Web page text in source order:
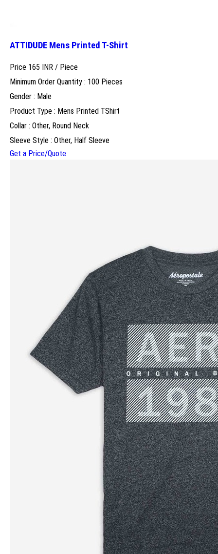
ATTIDUDE Mens Printed T-Shirt
Price 165 INR / Piece
Minimum Order Quantity : 100 Pieces
Gender : Male
Product Type : Mens Printed TShirt
Collar : Other, Round Neck
Sleeve Style : Other, Half Sleeve
Get a Price/Quote